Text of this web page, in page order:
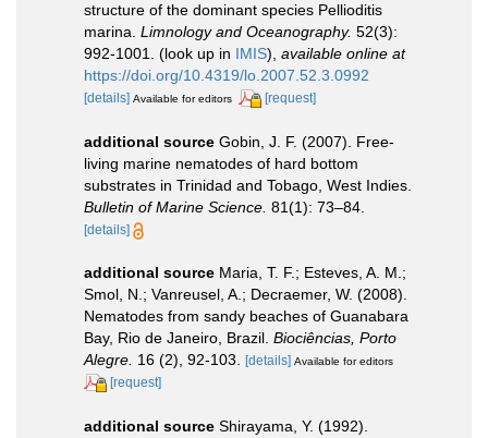
structure of the dominant species Pellioditis
marina. Limnology and Oceanography. 52(3):
992-1001. (look up in IMIS), available online at
https://doi.org/10.4319/lo.2007.52.3.0992
[details] Available for editors [request]
additional source Gobin, J. F. (2007). Free-
living marine nematodes of hard bottom
substrates in Trinidad and Tobago, West Indies.
Bulletin of Marine Science. 81(1): 73–84.
[details]
additional source Maria, T. F.; Esteves, A. M.;
Smol, N.; Vanreusel, A.; Decraemer, W. (2008).
Nematodes from sandy beaches of Guanabara
Bay, Rio de Janeiro, Brazil. Biociências, Porto
Alegre. 16 (2), 92-103. [details] Available for editors
[request]
additional source Shirayama, Y. (1992).